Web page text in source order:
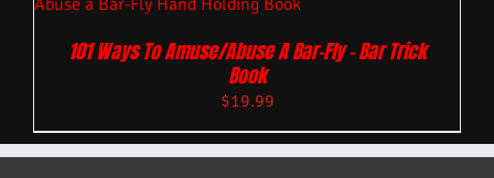
101 Ways To Amuse/Abuse A Bar-Fly – Bar Trick
Book
$19.99